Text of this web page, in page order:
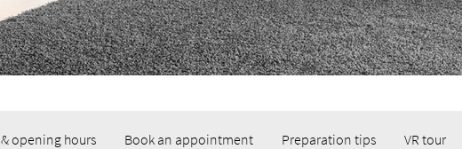
opening hours Book an appointment Preparation tips VR tour